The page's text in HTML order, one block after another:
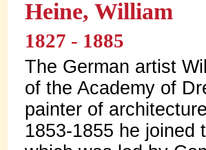
Heine, William
1827 - 1885
The German artist
of the Academy of
painter of
1853-1855 he joined